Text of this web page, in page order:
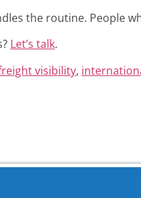
the routine. People
Let’s talk.
visibility,